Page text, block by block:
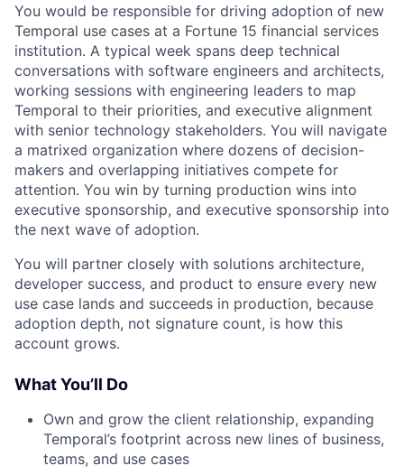
You would be responsible for driving adoption of new
Temporal use cases at a Fortune 15 financial services
institution. A typical week spans deep technical
conversations with software engineers and architects,
working sessions with engineering leaders to map
Temporal to their priorities, and executive alignment
with senior technology stakeholders. You will navigate
a matrixed organization where dozens of decision-
makers and overlapping initiatives compete for
attention. You win by turning production wins into
executive sponsorship, and executive sponsorship into
the next wave of adoption.
You will partner closely with solutions architecture,
developer success, and product to ensure every new
use case lands and succeeds in production, because
adoption depth, not signature count, is how this
account grows.
What You’ll Do
Own and grow the client relationship, expanding
Temporal’s footprint across new lines of business,
teams, and use cases